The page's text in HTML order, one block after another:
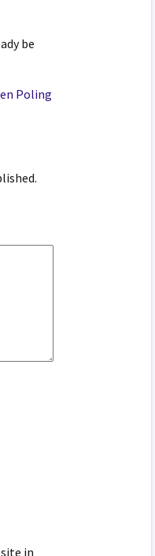
be
Poling
in